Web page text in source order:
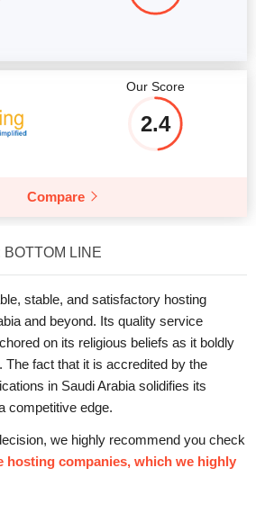
Our Score
2.4
Compare
LINE
stable, and satisfactory hosting
and beyond. Its quality service
on its religious beliefs as it boldly
The fact that it is accredited by the
in Saudi Arabia solidifies its
competitive edge.
we highly recommend you check
hosting companies, which we highly